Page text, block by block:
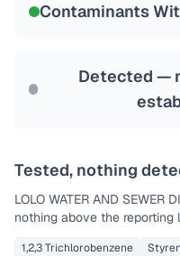
Contaminants
Detected —
Tested, nothing
LOLO WATER AND SEWER
nothing above the reporting
1,2,3 Trichlorobenzene